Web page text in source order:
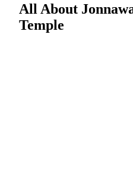
All About
Temple